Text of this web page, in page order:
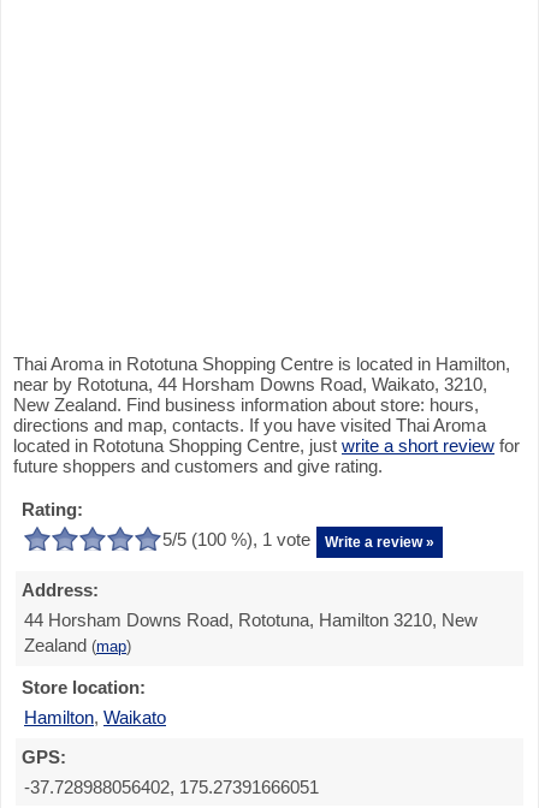
Thai Aroma in Rototuna Shopping Centre is located in Hamilton,
near by Rototuna, 44 Horsham Downs Road, Waikato, 3210,
New Zealand. Find business information about store: hours,
directions and map, contacts. If you have visited Thai Aroma
located in Rototuna Shopping Centre, just write a short review for
future shoppers and customers and give rating.
Rating:
5/5 (100 %), 1 vote Write a review »
Address:
44 Horsham Downs Road, Rototuna, Hamilton 3210, New
Zealand (map)
Store location:
Hamilton, Waikato
GPS:
-37.728988056402, 175.27391666051